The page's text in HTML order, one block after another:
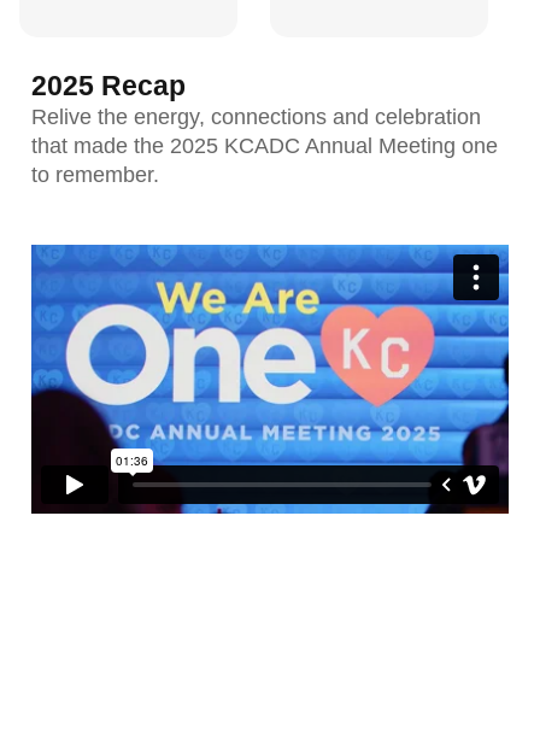
2025 Recap
Relive the energy, connections and celebration
that made the 2025 KCADC Annual Meeting one
to remember.